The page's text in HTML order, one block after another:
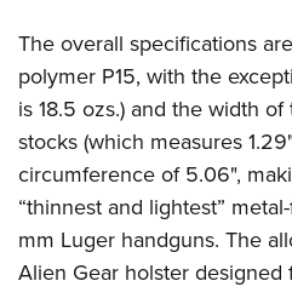
Women On Target® Instructional
National Junior Shooting Camps
Youth Wildlife Art Contest
Home Air Gun Program
NRA Junior Membership
NRA Family
Eddie Eagle GunSafe® Program
NRA Gun Safety Rules
The overall specifications
polymer P15, with the
is 18.5 ozs.) and the width
stocks (which measures
circumference of 5.06",
“thinnest and lightest”
mm Luger handguns. The
Alien Gear holster